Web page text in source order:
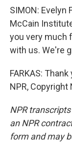
SIMON: Evelyn
McCain
you very much
with us. We're
FARKAS:
NPR, Copyright
NPR
an NPR
form and may